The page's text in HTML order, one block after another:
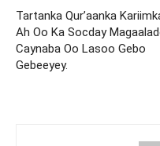
Tartanka Qur’aanka
Ah Oo Ka Socday
Caynaba Oo Lasoo Gebo
Gebeeyey.